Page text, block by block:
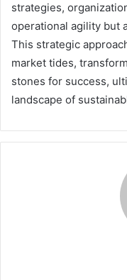
strategies,
operational agility but
This strategic
market tides,
stones for success,
landscape of